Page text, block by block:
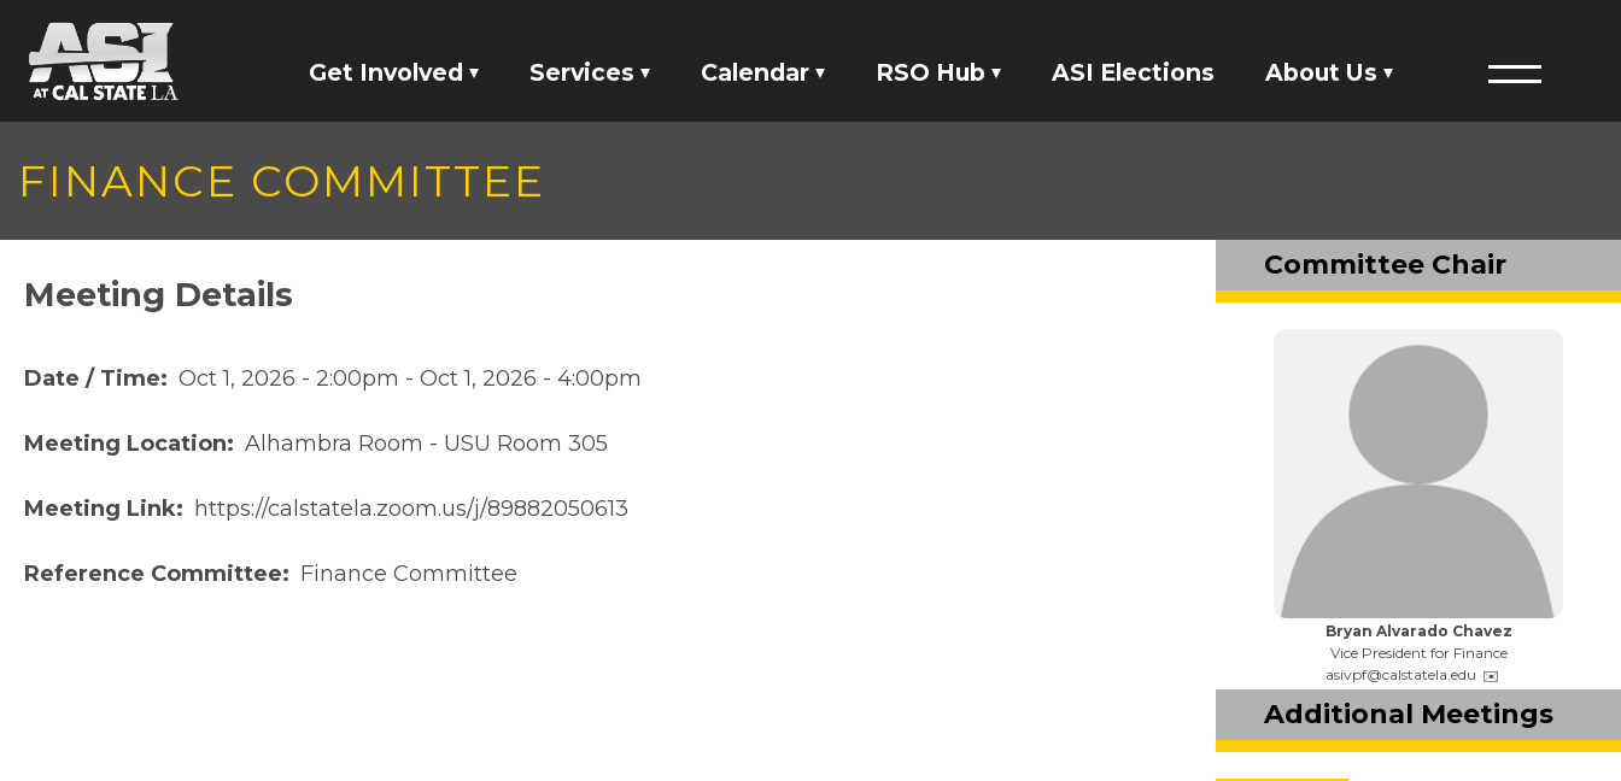
Skip to main content
Get Involved Services Calendar RSO Hub ASI Elections About Us
Staff Directory
Member Directory
Governing Documents
President's Designee
Menu
FINANCE COMMITTEE
Meeting Details
Date / Time Oct 1, 2026 - 2:00pm - Oct 1, 2026 - 4:00pm
Meeting Location Alhambra Room - USU Room 305
Meeting Link https://calstatela.zoom.us/j/89882050613
Reference Committee Finance Committee
Committee Chair
Name:
Bryan Alvarado Chavez
Title:
Vice President for Finance
Email:
asivpf@calstatela.edu
Additional Meetings